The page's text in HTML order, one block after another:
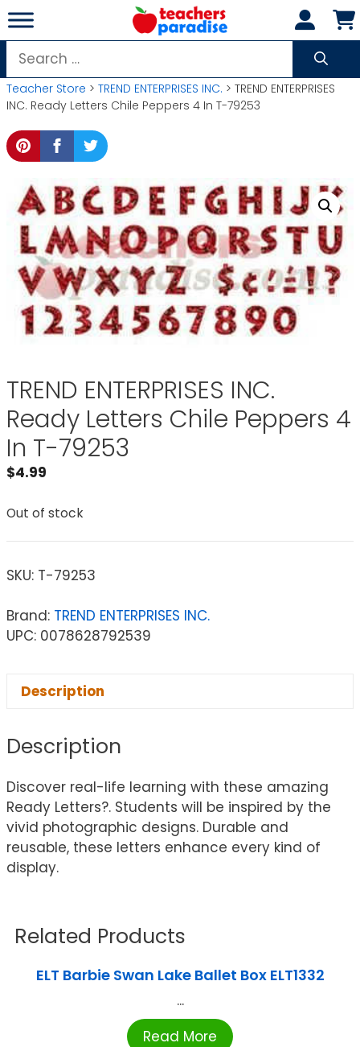
Skip
to
content
Search
for:
Teacher Store > TREND ENTERPRISES INC. > TREND ENTERPRISES
INC. Ready Letters Chile Peppers 4 In T-79253
TREND ENTERPRISES INC.
Ready Letters Chile Peppers 4
In T-79253
$4.99
Out of stock
SKU: T-79253
Brand: TREND ENTERPRISES INC.
UPC: 0078628792539
Description
Description
Discover real-life learning with these amazing
Ready Letters?. Students will be inspired by the
vivid photographic designs. Durable and
reusable, these letters enhance every kind of
display.
Related Products
ELT Barbie Swan Lake Ballet Box ELT1332
...
Read More